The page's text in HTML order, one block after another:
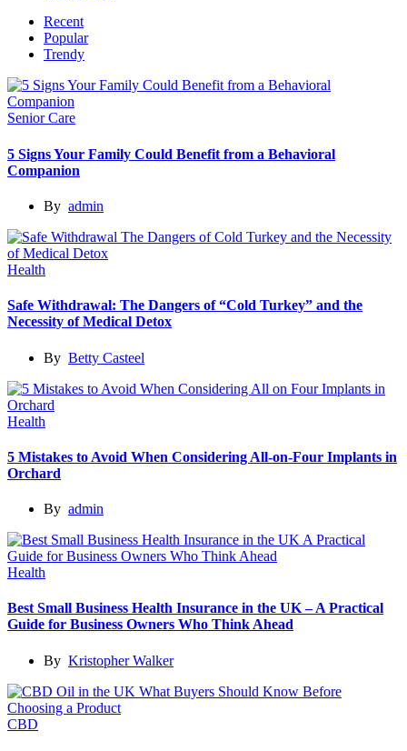
Recent
Popular
Trendy
Senior Care
5 Signs Your Family Could Benefit from a Behavioral
Companion
By admin
Health
Safe Withdrawal: The Dangers of “Cold Turkey” and the
Necessity of Medical Detox
By Betty Casteel
Health
5 Mistakes to Avoid When Considering All-on-Four Implants in
Orchard
By admin
Health
Best Small Business Health Insurance in the UK – A Practical
Guide for Business Owners Who Think Ahead
By Kristopher Walker
CBD